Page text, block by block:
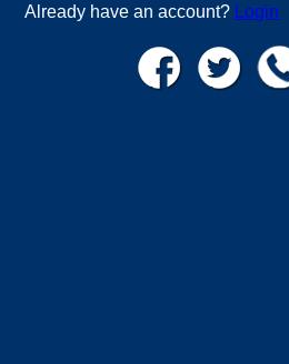
Already have an account? Login